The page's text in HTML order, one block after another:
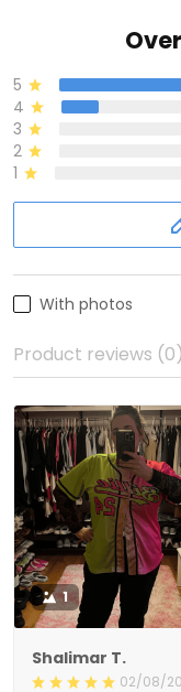
5
4
3
2
1
With photos
Product reviews (0)
1
Shalimar T.
02/08/